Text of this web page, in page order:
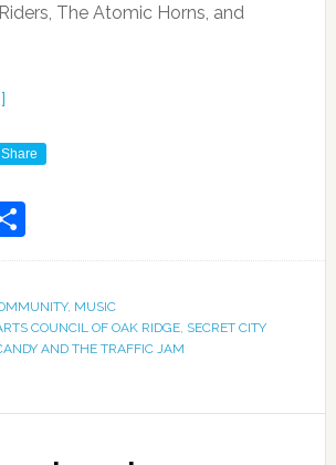
The Atomic Horns, and
Share
Share
, MUSIC
COUNCIL OF OAK RIDGE, SECRET CITY
AND THE TRAFFIC JAM